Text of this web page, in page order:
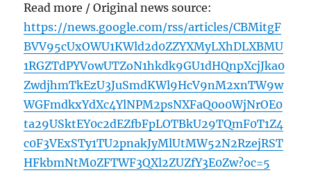
Read more / Original news source:
https://news.google.com/rss/articles/CBMitgF
BVV95cUxOWU1KWld2d0ZZYXMyLXhDLXBMU
1RGZTdPYVowUTZoN1hkdk9GU1dHQnpXcjJka0
ZwdjhmTkEzU3JuSmdKWl9HcV9nM2xnTW9w
WGFmdkxYdXc4YlNPM2psNXFaQ0o0WjNrOE0
ta29USktEY0c2dEZfbFpLOTBkU29TQmF0T1Z4
c0F3VExSTy1TU2pnakJyMlUtMW52N2RzejRST
HFkbmNtM0ZFTWF3QXl2ZUZfY3E0Zw?oc=5